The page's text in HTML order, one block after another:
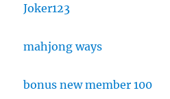
Joker123
mahjong ways
bonus new member 100